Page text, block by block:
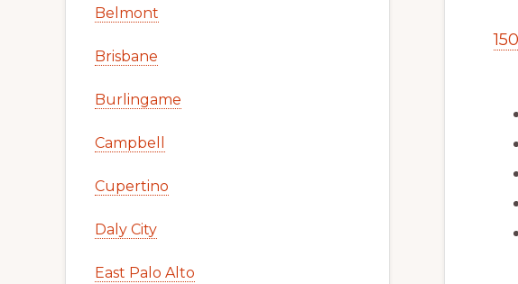
Belmont
Brisbane
Burlingame
Campbell
Cupertino
Daly City
East Palo Alto